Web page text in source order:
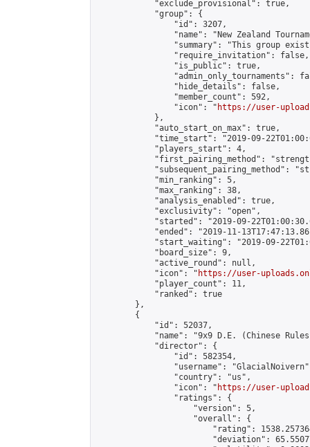
            "exclude_provisional": true,
            "group": {
                "id": 3207,
"name": "New Zealand
"summary": "This group
                "require_invitation": false,
                "is_public": true,
"admin_only_tournaments":
                "hide_details": false,
                "member_count": 592,
                "icon": "
https://user-
            },
            "auto_start_on_max": true,
"time_start": "2019-09-
            "players_start": 4,
"first_pairing_method":
"subsequent_pairing_method":
            "min_ranking": 5,
            "max_ranking": 38,
            "analysis_enabled": true,
            "exclusivity": "open",
"started": "2019-09-
"ended": "2019-11-
"start_waiting": "2019-09-
            "board_size": 9,
            "active_round": null,
            "icon": "
https://user-
            "player_count": 11,
            "ranked": true
        },
        {
            "id": 52037,
"name": "9x9 D.E. (Chinese
            "director": {
                "id": 582354,
"username":
                "country": "us",
                "icon": "
https://user-
                "ratings": {
                    "version": 5,
                    "overall": {
"rating":
"deviation":